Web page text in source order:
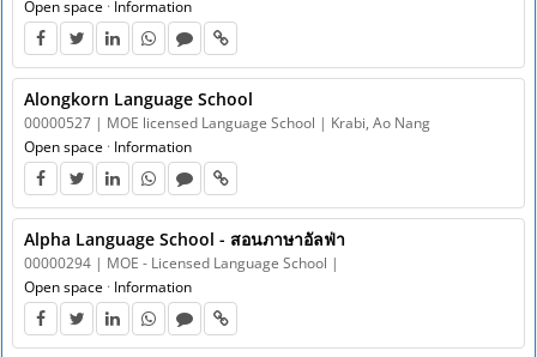
Open space · Information
Alongkorn Language School
00000527 | MOE licensed Language School | Krabi, Ao Nang
Open space · Information
Alpha Language School - สอนภาษาอัลฟ่า
00000294 | MOE - Licensed Language School |
Open space · Information